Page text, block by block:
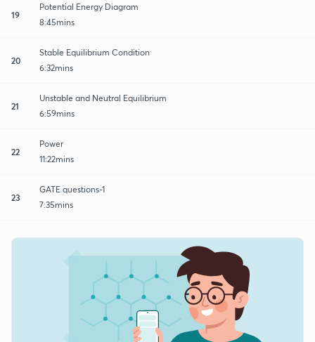
19
Potential Energy Diagram
8:45mins
20
Stable Equilibrium Condition
6:32mins
21
Unstable and Neutral Equilibrium
6:59mins
22
Power
11:22mins
23
GATE questions-1
7:35mins